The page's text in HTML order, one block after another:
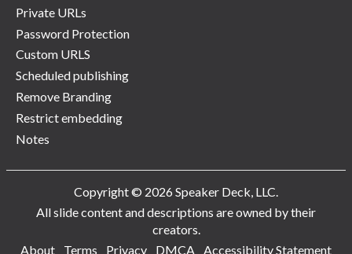
Private URLs
Password Protection
Custom URLS
Scheduled publishing
Remove Branding
Restrict embedding
Notes
Copyright © 2026 Speaker Deck, LLC.
All slide content and descriptions are owned by their
creators.
About
Terms Privacy DMCA Accessibility Statement